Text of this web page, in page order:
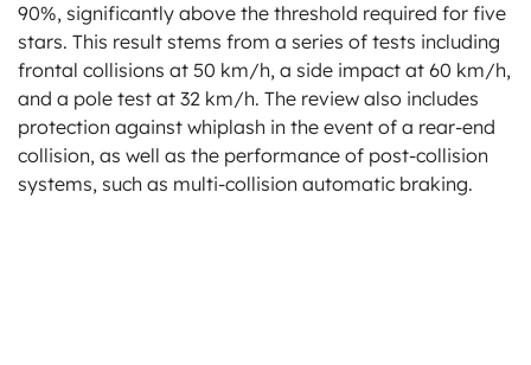
90%, significantly above the threshold required for five
stars. This result stems from a series of tests including
frontal collisions at 50 km/h, a side impact at 60 km/h,
and a pole test at 32 km/h. The review also includes
protection against whiplash in the event of a rear-end
collision, as well as the performance of post-collision
systems, such as multi-collision automatic braking.